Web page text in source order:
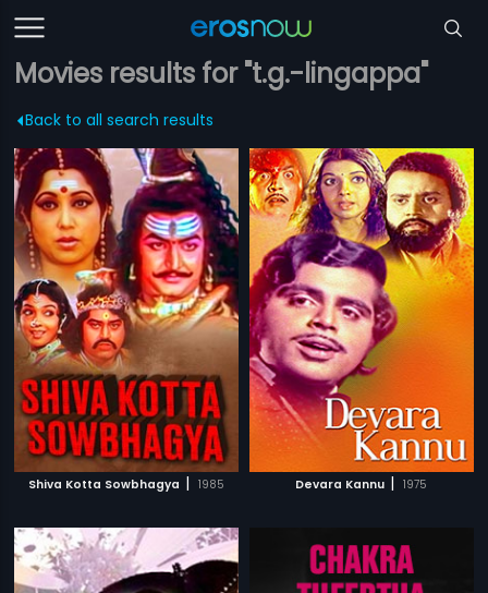
Movies results for "t.g.-lingappa"
Back to all search results
Shiva Kotta Sowbhagya | 1985 Devara Kannu | 1975